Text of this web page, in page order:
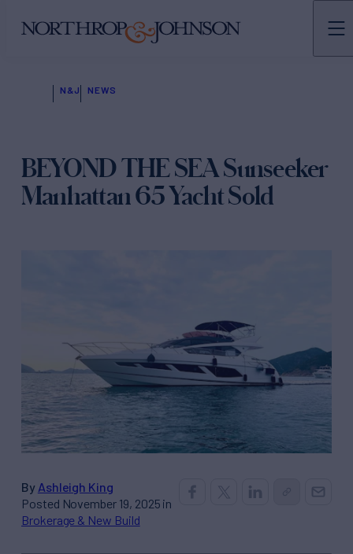
N&J NEWS
BEYOND THE SEA Sunseeker
Manhattan 65 Yacht Sold
By Ashleigh King
Posted November 19, 2025 in
Brokerage & New Build